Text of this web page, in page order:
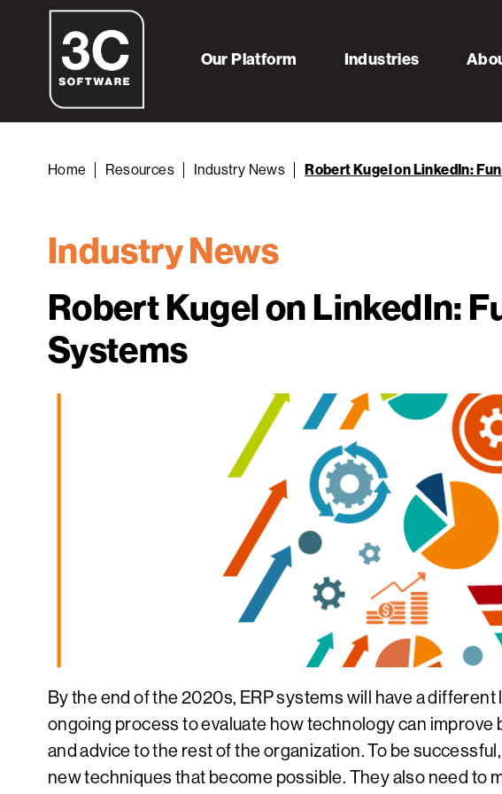
Our Platform Industries
Home Resources Industry News Robert Kugel on LinkedIn:
Industry News
Robert Kugel on LinkedIn:
Systems
By the end of the 2020s, ERP systems will have a
ongoing process to evaluate how technology can
and advice to the rest of the organization. To be
new techniques that become possible. They also need